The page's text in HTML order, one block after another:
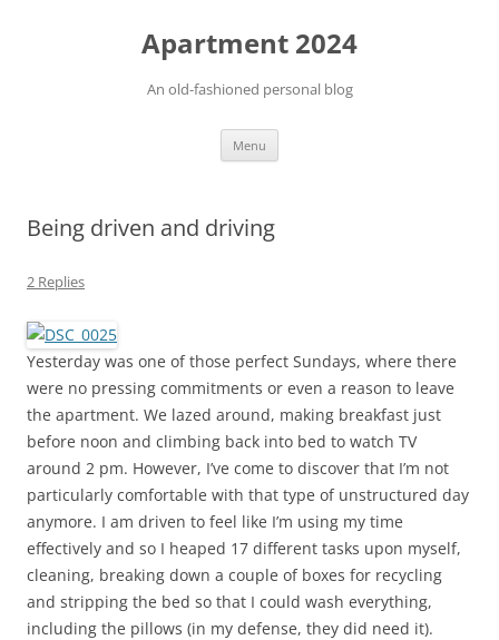
Apartment 2024
An old-fashioned personal blog
Menu
Being driven and driving
2 Replies
Yesterday was one of those perfect Sundays, where there
were no pressing commitments or even a reason to leave
the apartment. We lazed around, making breakfast just
before noon and climbing back into bed to watch TV
around 2 pm. However, I’ve come to discover that I’m not
particularly comfortable with that type of unstructured day
anymore. I am driven to feel like I’m using my time
effectively and so I heaped 17 different tasks upon myself,
cleaning, breaking down a couple of boxes for recycling
and stripping the bed so that I could wash everything,
including the pillows (in my defense, they did need it).